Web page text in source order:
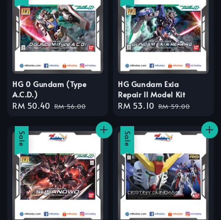
HG 0 Gundam (Type
A.C.D.)
Sale
RM 50.40 Regular
RM 56.00
HG Gundam Exia
Repair II Model Kit
Sale
RM 53.10 Regular
RM 59.00
Sale Sale